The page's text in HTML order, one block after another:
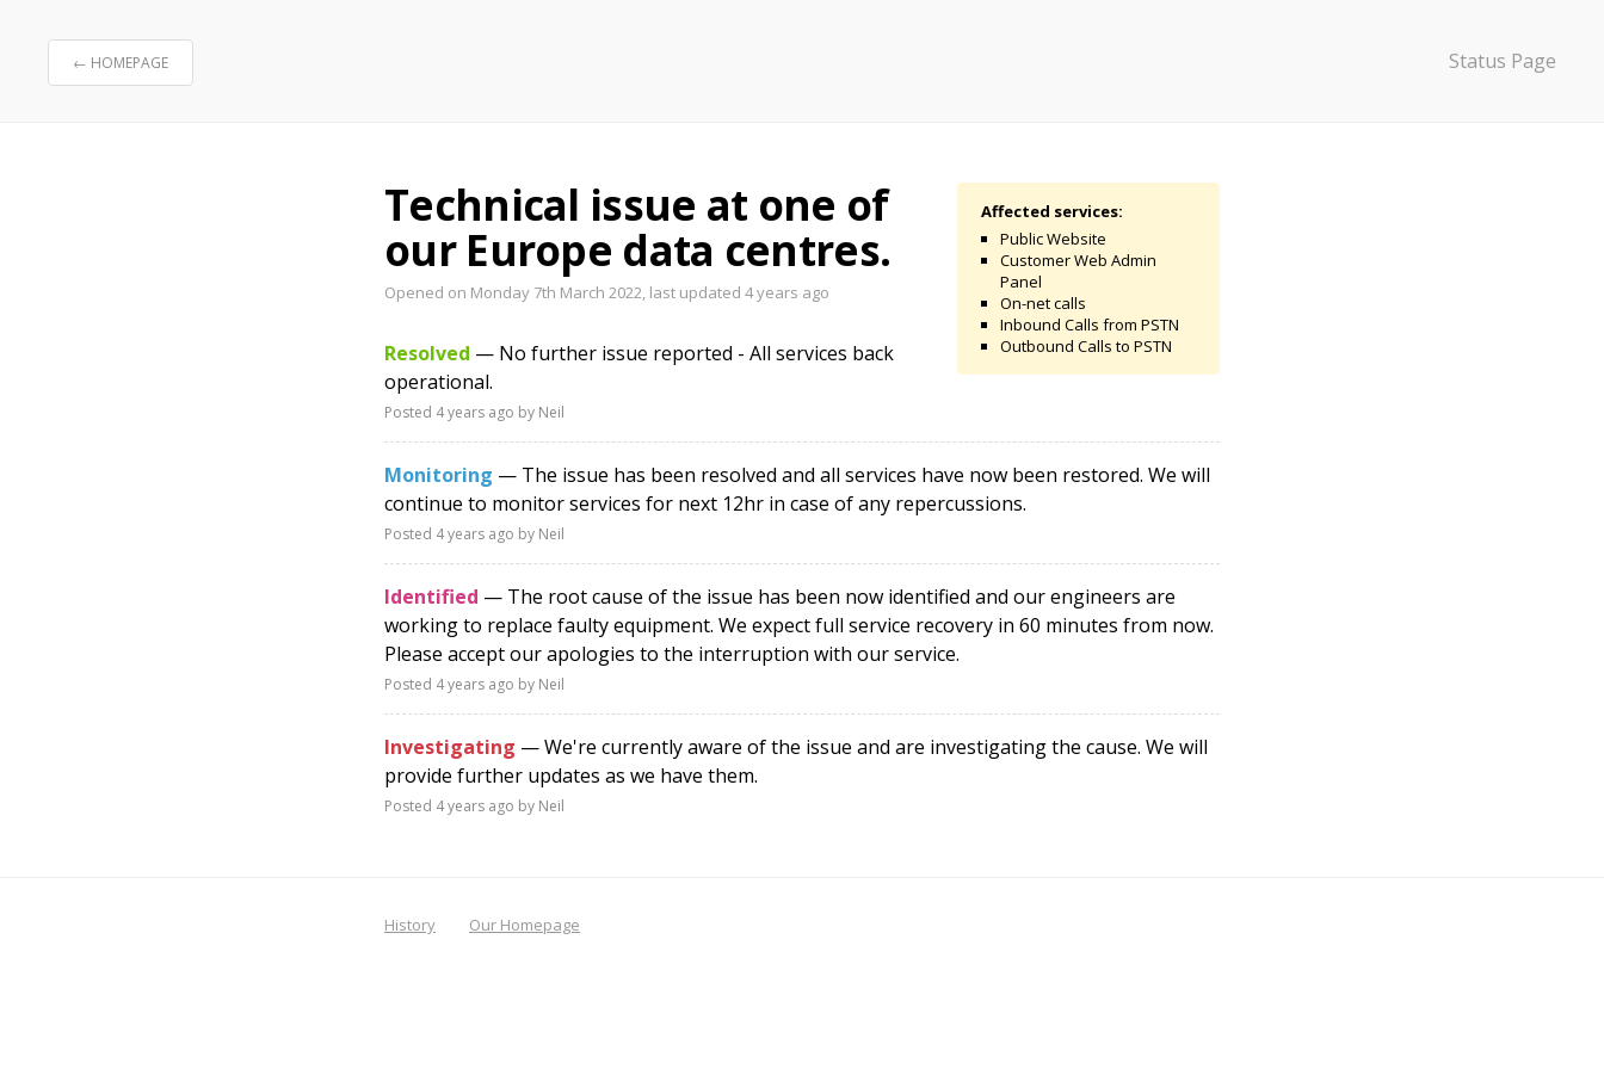
← HOMEPAGE Status Page
Affected services:
Public Website
Customer Web Admin
Panel
On-net calls
Inbound Calls from PSTN
Outbound Calls to PSTN
Technical issue at one of
our Europe data centres.
Opened on Monday 7th March 2022, last updated 4 years ago
Resolved — No further issue reported - All services back
operational.
Posted 4 years ago by Neil
Monitoring — The issue has been resolved and all services have now been restored. We will
continue to monitor services for next 12hr in case of any repercussions.
Posted 4 years ago by Neil
Identified — The root cause of the issue has been now identified and our engineers are
working to replace faulty equipment. We expect full service recovery in 60 minutes from now.
Please accept our apologies to the interruption with our service.
Posted 4 years ago by Neil
Investigating — We're currently aware of the issue and are investigating the cause. We will
provide further updates as we have them.
Posted 4 years ago by Neil
History Our Homepage